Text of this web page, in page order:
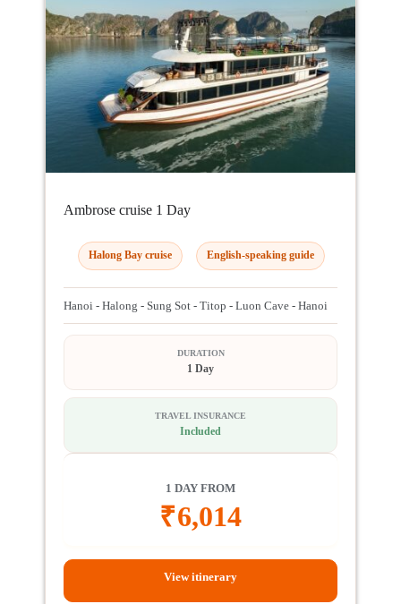
Ambrose cruise 1 Day
Halong Bay cruise English-speaking guide
Hanoi - Halong - Sung Sot - Titop - Luon Cave - Hanoi
DURATION
1 Day
TRAVEL INSURANCE
Included
1 DAY FROM
₹6,014
View itinerary